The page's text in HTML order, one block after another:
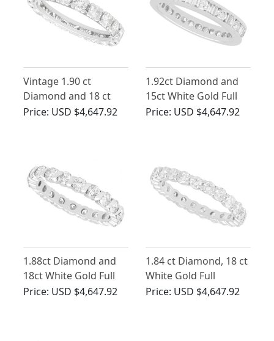
Vintage 1.90 ct
Diamond and 18 ct
White Gold Full
Price: USD $4,647.92
1.92ct Diamond and
15ct White Gold Full
Eternity Ring - Vintage
Price: USD $4,647.92
1.88ct Diamond and
18ct White Gold Full
Eternity Ring - Vintage
Price: USD $4,647.92
1.84 ct Diamond, 18 ct
White Gold Full
Eternity Ring - Vintage
Price: USD $4,647.92